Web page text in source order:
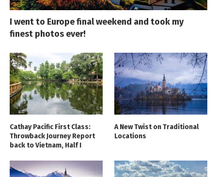
I went to Europe final weekend and took my
finest photos ever!
Cathay Pacific First Class:
Throwback Journey Report
back to Vietnam, Half I
A New Twist on Traditional
Locations